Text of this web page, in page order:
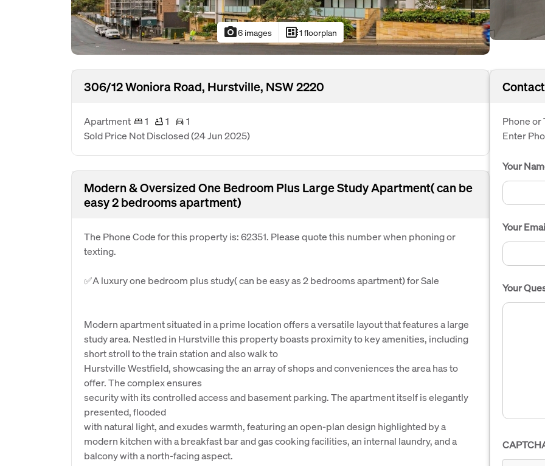
photo_camera6 images developer_board1 floorplan
306/12 Woniora Road, Hurstville, NSW 2220
Apartment 1 1
1
Sold Price Not Disclosed(24 Jun 2025)
Modern & Oversized One Bedroom Plus Large Study Apartment( can be
easy 2 bedrooms apartment)
The Phone Code for this property is: 62351. Please quote this number when phoning or
texting.
✅A luxury one bedroom plus study( can be easy as 2 bedrooms apartment) for Sale
Modern apartment situated in a prime location offers a versatile layout that features a large
study area. Nestled in Hurstville this property boasts proximity to key amenities, including
short stroll to the train station and also walk to
Hurstville Westfield, showcasing the an array of shops and conveniences the area has to
offer. The complex ensures
security with its controlled access and basement parking. The apartment itself is elegantly
presented, flooded
with natural light, and exudes warmth, featuring an open-plan design highlighted by a
modern kitchen with a breakfast bar and gas cooking facilities, an internal laundry, and a
balcony with a north-facing aspect.
Phone or
Enter
Your
Your
Your